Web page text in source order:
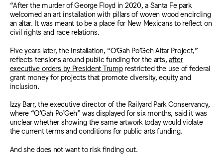
“After the murder of George Floyd in 2020, a Santa Fe park
welcomed an art installation with pillars of woven wood encircling
an altar. It was meant to be a place for New Mexicans to reflect on
civil rights and race relations.
Five years later, the installation, “O’Gah Po’Geh Altar Project,”
reflects tensions around public funding for the arts,after
executive orders by President Trumprestricted the use of federal
grant money for projects that promote diversity, equity and
inclusion.
Izzy Barr, the executive director of the Railyard Park Conservancy,
where “O’Gah Po’Geh” was displayed for six months, said it was
unclear whether showing the same artwork today would violate
the current terms and conditions for public arts funding.
And she does not want to risk finding out.